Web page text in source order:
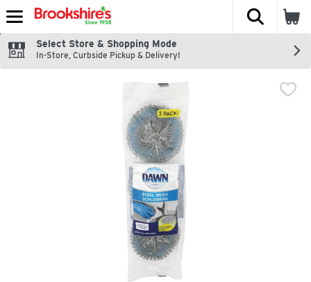
Skip header to page content
The
Select Store & Shopping Mode
In-Store, Curbside Pickup & Delivery!